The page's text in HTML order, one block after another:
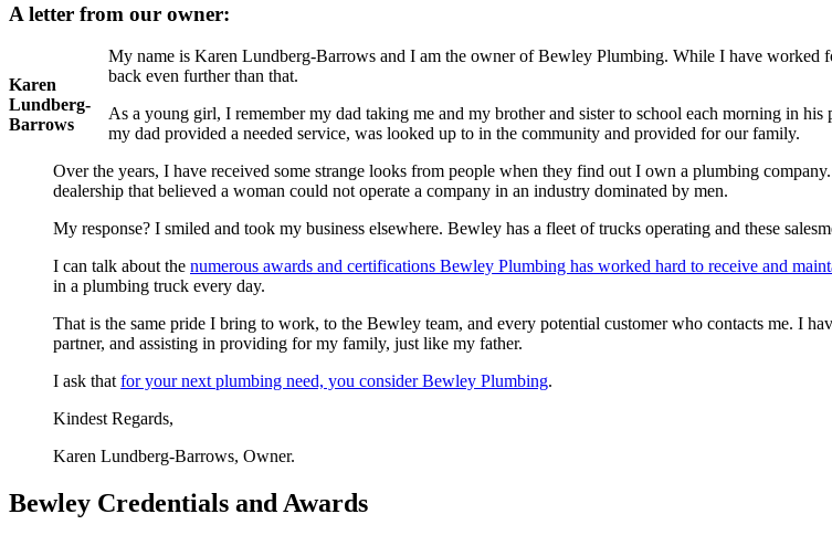
A letter from our owner:
Karen
Lundberg-
Barrows
My name is Karen Lundberg-Barrows and I am the owner of Bewley Plumbing. While I have worked
back even further than that.
As a young girl, I remember my dad taking me and my brother and sister to school each morning in
my dad provided a needed service, was looked up to in the community and provided for our family.
Over the years, I have received some strange looks from people when they find out I own a plumbing
dealership that believed a woman could not operate a company in an industry dominated by men.
My response? I smiled and took my business elsewhere. Bewley has a fleet of trucks operating and these
I can talk about the numerous awards and certifications Bewley Plumbing has worked hard to receive and
in a plumbing truck every day.
That is the same pride I bring to work, to the Bewley team, and every potential customer who contacts me. I
partner, and assisting in providing for my family, just like my father.
I ask that for your next plumbing need, you consider Bewley Plumbing.
Kindest Regards,
Karen Lundberg-Barrows, Owner.
Bewley Credentials and Awards